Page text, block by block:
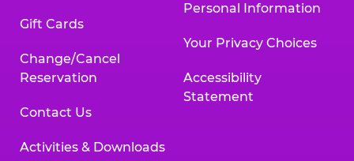
Gift Cards
Change/Cancel
Reservation
Contact Us
Activities & Downloads
Personal Information
Your Privacy Choices
Accessibility
Statement